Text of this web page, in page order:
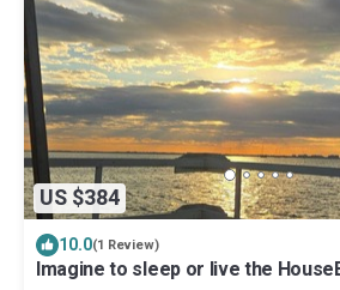
US $384
10.0(1 Review)
Imagine to sleep or live the